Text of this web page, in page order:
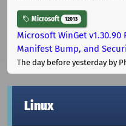
Microsoft 12013
Microsoft WinGet v1.30.90
Manifest Bump, and
The day before yesterdayby
Linux